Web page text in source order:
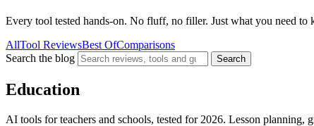
Every tool tested hands-on. No fluff, no filler. Just what you need to
AllTool ReviewsBest OfComparisons
Search the blog
Search
Education
AI tools for teachers and schools, tested for 2026. Lesson planning,